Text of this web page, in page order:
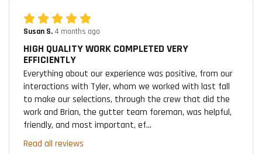
Susan S. 4 months ago
HIGH QUALITY WORK COMPLETED VERY
EFFICIENTLY
Everything about our experience was positive, from our
interactions with Tyler, whom we worked with last fall
to make our selections, through the crew that did the
work and Brian, the gutter team foreman, was helpful,
friendly, and most important, ef...
Read all reviews